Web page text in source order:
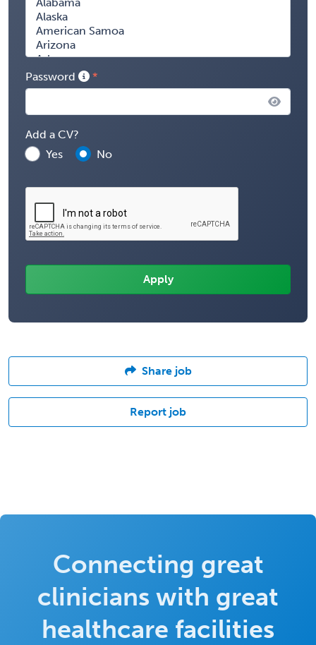
Password
Add a CV?
Yes
No
Share job
Report job
Connecting great
clinicians with great
healthcare facilities